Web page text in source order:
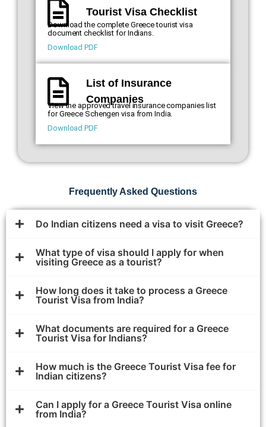
Tourist Visa Checklist
Download the complete Greece tourist visa
document checklist for Indians.
Download PDF
List of Insurance
Companies
View the approved travel insurance companies list
for Greece Schengen visa from India.
Download PDF
Frequently Asked Questions
Do Indian citizens need a visa to visit Greece?
What type of visa should I apply for when
visiting Greece as a tourist?
How long does it take to process a Greece
Tourist Visa from India?
What documents are required for a Greece
Tourist Visa for Indians?
How much is the Greece Tourist Visa fee for
Indian citizens?
Can I apply for a Greece Tourist Visa online
from India?